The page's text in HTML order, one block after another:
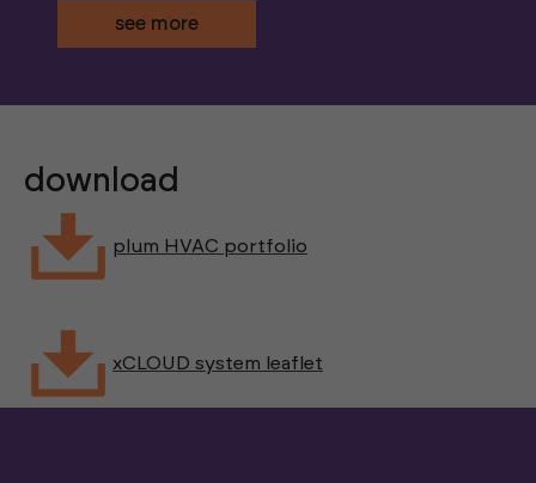
see more
download
plum HVAC portfolio
xCLOUD system leaflet